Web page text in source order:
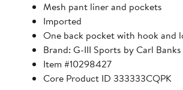
Mesh pant liner and pockets
Imported
One back pocket with hook and
Brand: G-III Sports by Carl Banks
Item #10298427
Core Product ID 333333CQPK